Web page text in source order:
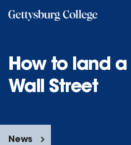
How to land
Wall Street
News